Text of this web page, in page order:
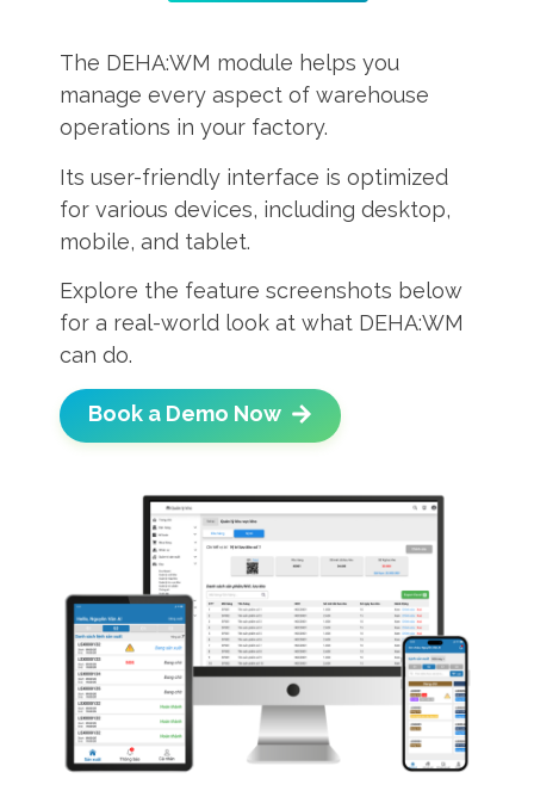
The DEHA:WM module helps you
manage every aspect of warehouse
operations in your factory.
Its user-friendly interface is optimized
for various devices, including desktop,
mobile, and tablet.
Explore the feature screenshots below
for a real-world look at what DEHA:WM
can do.
Book a Demo Now